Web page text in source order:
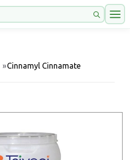
»Cinnamyl Cinnamate